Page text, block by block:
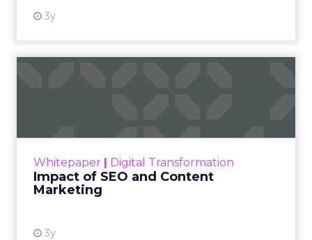
3y
Whitepaper | Digital Transformation
Impact of SEO and Content
Marketing
3y
looming recession and b...